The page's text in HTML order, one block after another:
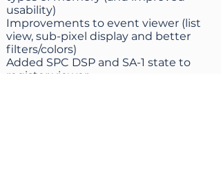
usability)
Improvements to event viewer (list
view, sub-pixel display and better
filters/colors)
Added SPC DSP and SA-1 state to
register viewer